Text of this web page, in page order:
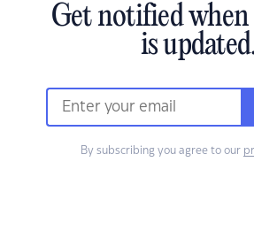
Get notified
is
By subscribing you agree to our